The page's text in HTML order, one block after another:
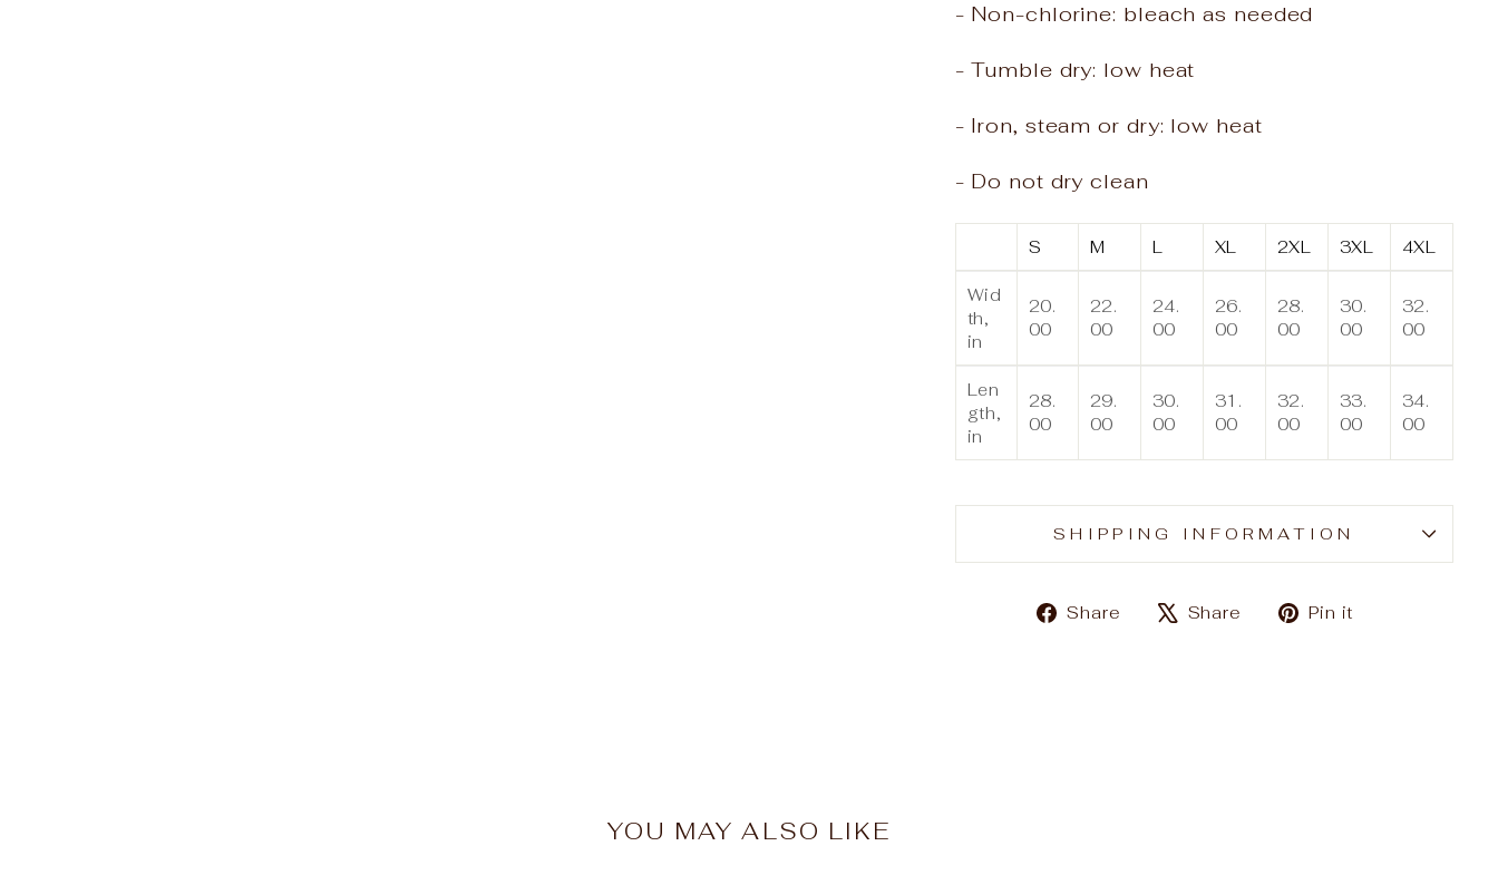
- Non-chlorine: bleach as needed
- Tumble dry: low heat
- Iron, steam or dry: low heat
- Do not dry clean
S M L XL 2XL 3XL 4XL
Wid
th,
in
20.
00
22.
00
24.
00
26.
00
28.
00
30.
00
32.
00
Len
gth,
in
28.
00
29.
00
30.
00
31.
00
32.
00
33.
00
34.
00
SHIPPING INFORMATION
Share
ShareShare
TweetPin it
YOU MAY ALSO LIKE